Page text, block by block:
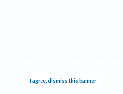
I agree, dismiss this banner